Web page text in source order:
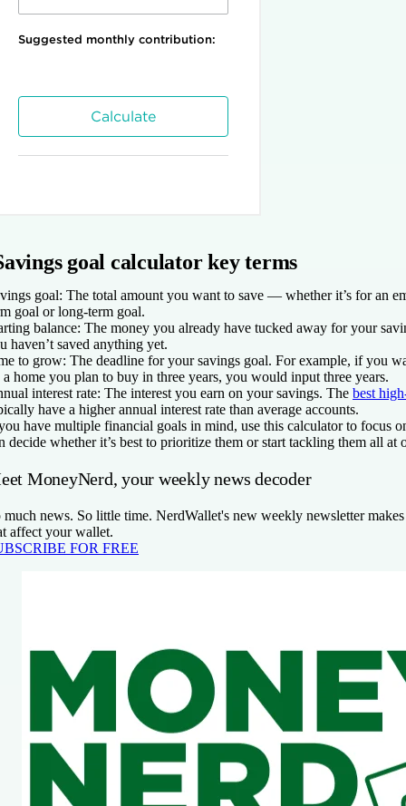
goal calculator key terms
goal: The total amount you want to save — whether it’s for an
goal or long-term goal.
balance: The money you already have tucked away for your
haven’t saved anything yet.
to grow: The deadline for your savings goal. For example, if you
a home you plan to buy in three years, you would input three years.
interest rate: The interest you earn on your savings. The best
have a higher annual interest rate than average accounts.
have multiple financial goals in mind, use this calculator to focus
decide whether it’s best to prioritize them or start tackling them all at
MoneyNerd, your weekly news decoder
much news. So little time. NerdWallet's new weekly newsletter makes
affect your wallet.
FOR FREE